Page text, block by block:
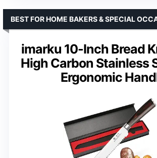
imarku 10-Inch Bread
High Carbon Stainless
Ergonomic
BEST FOR HOME BAKERS & SPECIAL